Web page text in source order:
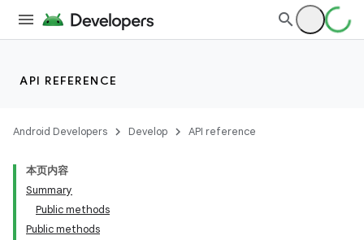
API REFERENCE
Android Developers Develop API reference
本页内容
Summary
Public methods
Public methods